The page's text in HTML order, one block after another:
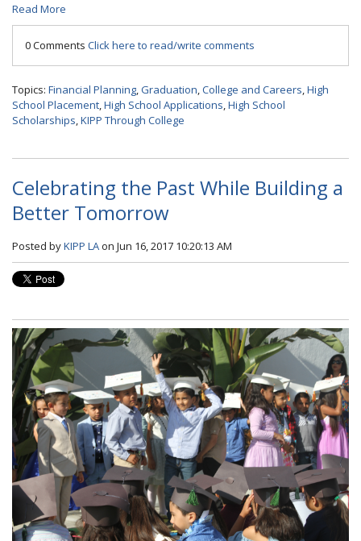
Read More
0 Comments Click here to read/write comments
Topics: Financial Planning,Graduation,College and Careers,High
School Placement,High School Applications,High School
Scholarships,KIPP Through College
Celebrating the Past While Building a
Better Tomorrow
Posted byKIPP LAon Jun 16, 2017 10:20:13 AM